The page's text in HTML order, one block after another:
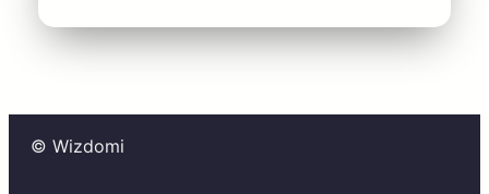
© Wizdomi